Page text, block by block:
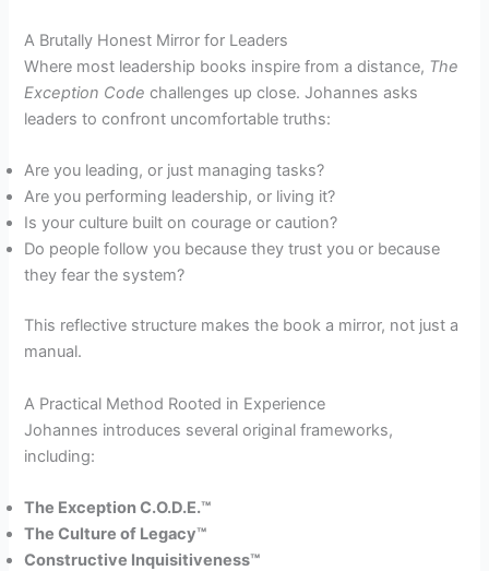
A Brutally Honest Mirror for Leaders
Where most leadership books inspire from a distance, The
Exception Code challenges up close. Johannes asks
leaders to confront uncomfortable truths:
Are you leading, or just managing tasks?
Are you performing leadership, or living it?
Is your culture built on courage or caution?
Do people follow you because they trust you or because
they fear the system?
This reflective structure makes the book a mirror, not just a
manual.
A Practical Method Rooted in Experience
Johannes introduces several original frameworks,
including:
The Exception C.O.D.E.™
The Culture of Legacy™
Constructive Inquisitiveness™